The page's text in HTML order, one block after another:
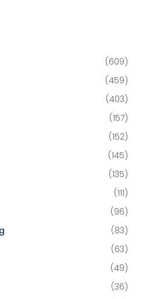
(609)
(459)
(403)
(157)
(152)
(145)
(135)
(111)
(96)
(83)
(63)
(49)
(36)